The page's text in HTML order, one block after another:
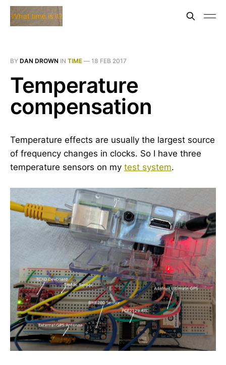
BY DAN DROWN IN TIME — 18 FEB 2017
Temperature
compensation
Temperature effects are usually the largest source
of frequency changes in clocks. So I have three
temperature sensors on my test system.